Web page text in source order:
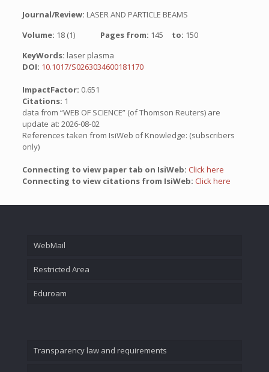
Journal/Review: LASER AND PARTICLE BEAMS
Volume: 18 (1) Pages from: 145 to: 150
KeyWords: laser plasma
DOI: 10.1017/S0263034600181170
ImpactFactor: 0.651
Citations: 1
data from “WEB OF SCIENCE” (of Thomson Reuters) are
update at: 2026-08-02
References taken from IsiWeb of Knowledge: (subscribers
only)
Connecting to view paper tab on IsiWeb: Click here
Connecting to view citations from IsiWeb: Click here
WebMail
Restricted Area
Eduroam
Transparency law and requirements